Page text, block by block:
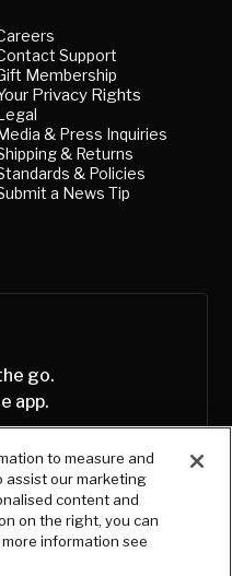
Support
Membership
Privacy Rights
& Press Inquiries
& Returns
& Policies
a News Tip
go.
app.
to measure and
assist our marketing
content and
on the right, you can
information see